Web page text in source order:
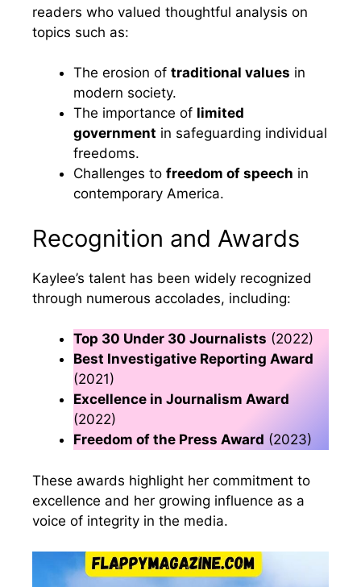
readers who valued thoughtful analysis on
topics such as:
The erosion of traditional values in
modern society.
The importance of limited
government in safeguarding individual
freedoms.
Challenges to freedom of speech in
contemporary America.
Recognition and Awards
Kaylee’s talent has been widely recognized
through numerous accolades, including:
Top 30 Under 30 Journalists (2022)
Best Investigative Reporting Award
(2021)
Excellence in Journalism Award
(2022)
Freedom of the Press Award (2023)
These awards highlight her commitment to
excellence and her growing influence as a
voice of integrity in the media.